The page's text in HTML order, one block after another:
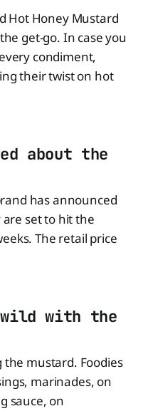
Hot Honey Mustard
get-go. In case you
condiment,
their twist on hot
about the
has announced
set to hit the
The retail price
wild with the
mustard. Foodies
marinades, on
sauce, on